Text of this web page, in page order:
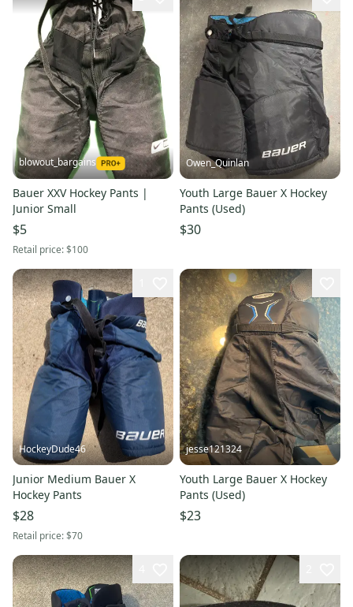
blowout_bargains
Bauer XXV Hockey Pants |
Junior Small
$5
Retail price:$100
Owen_Quinlan
Youth Large Bauer X Hockey
Pants (Used)
$30
HockeyDude46
Junior Medium Bauer X
Hockey Pants
$28
Retail price:$70
jesse121324
Youth Large Bauer X Hockey
Pants (Used)
$23